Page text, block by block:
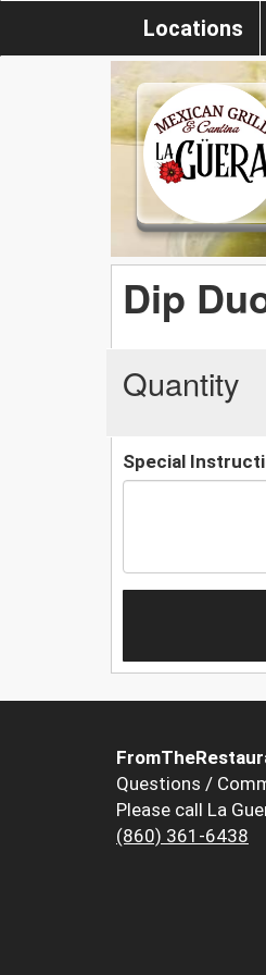
Locations
Dip
Quantity
Special
Questions /
Please call La
(860) 361-6438